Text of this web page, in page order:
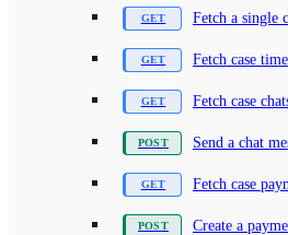
Fetch a single
Fetch case
Fetch case
Send a chat
Fetch case
Create a